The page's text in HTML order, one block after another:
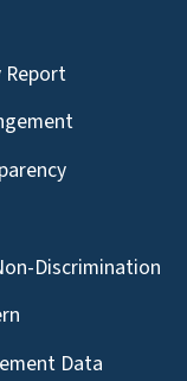
Report
Discrimination
Data